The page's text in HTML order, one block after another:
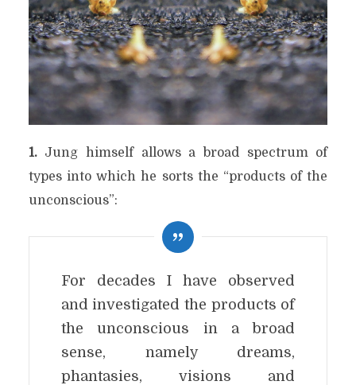
1.Jung himself allows a broad spectrum of
types into which he sorts the “products of the
unconscious”:
For decades I have observed
and investigated the products of
the unconscious in a broad
sense, namely dreams,
phantasies, visions and